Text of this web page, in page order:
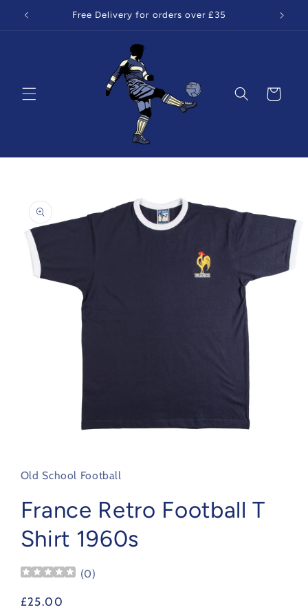
Skip to
content
Free Delivery for orders over £35
Cart
product
information
in
modal
Old School Football
France Retro Football T
Shirt 1960s
(0)
Regular
£25.00